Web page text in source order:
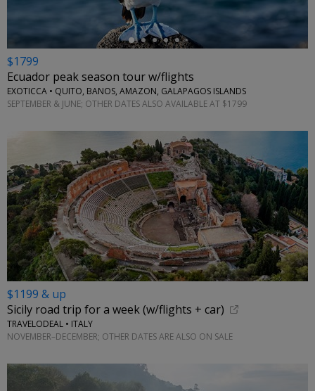
$1799
Ecuador peak season tour w/flights
EXOTICCA • QUITO, BANOS, AMAZON, GALAPAGOS ISLANDS
SEPTEMBER & JUNE; OTHER DATES ALSO AVAILABLE AT $1799
$1199 & up
Sicily road trip for a week (w/flights + car)
TRAVELODEAL • ITALY
NOVEMBER–DECEMBER; OTHER DATES ARE ALSO ON SALE